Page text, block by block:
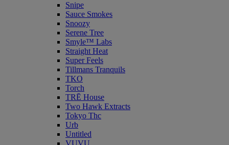
Snipe
Sauce Smokes
Snoozy
Serene Tree
Smyle™ Labs
Straight Heat
Super Feels
Tillmans Tranquils
TKO
Torch
TRĒ House
Two Hawk Extracts
Tokyo Thc
Urb
Untitled
VUVU